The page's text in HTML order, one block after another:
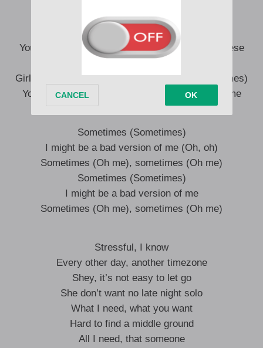
She don’t know, what it cost to live this life
Your price ain’t low, that’s why I write best on these
Girl, I [don’t form?] too many times (Too many times)
You say you want me there this time, not this time
Sometimes (Sometimes)
I might be a bad version of me (Oh, oh)
Sometimes (Oh me), sometimes (Oh me)
Sometimes (Sometimes)
I might be a bad version of me
Sometimes (Oh me), sometimes (Oh me)
Stressful, I know
Every other day, another timezone
Shey, it’s not easy to let go
She don’t want no late night solo
What I need, what you want
Hard to find a middle ground
All I need, that someone